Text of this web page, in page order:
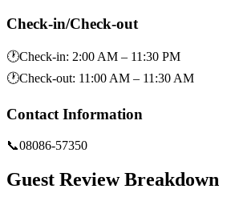
Check-in/Check-out
🕐Check-in: 2:00 AM – 11:30 PM
🕐Check-out: 11:00 AM – 11:30 AM
Contact Information
📞08086-57350
Guest Review Breakdown